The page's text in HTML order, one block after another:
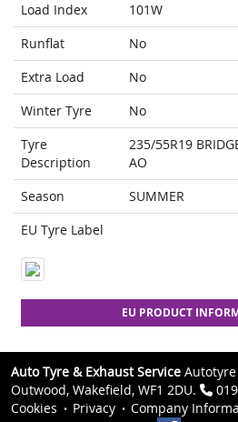
Load Index
101W
Runflat
No
Extra Load
No
Winter Tyre
No
Tyre
Description
235/55R19
AO
Season
SUMMER
EU Tyre Label
EU PRODUCT
Auto Tyre & Exhaust Service Autotyre
Outwood, Wakefield, WF1 2DU.
Cookies
Privacy
Company